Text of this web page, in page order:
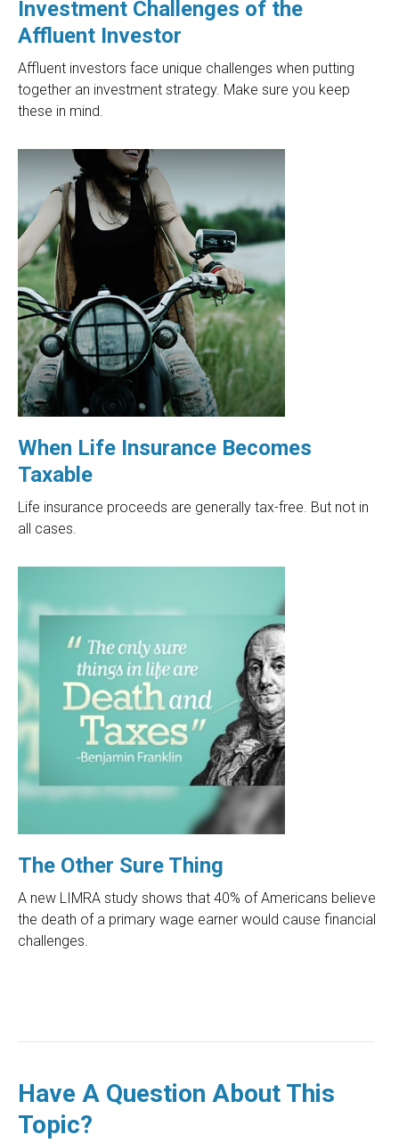
Investment Challenges of the
Affluent Investor
Affluent investors face unique challenges when putting
together an investment strategy. Make sure you keep
these in mind.
When Life Insurance Becomes
Taxable
Life insurance proceeds are generally tax-free. But not in
all cases.
The Other Sure Thing
A new LIMRA study shows that 40% of Americans believe
the death of a primary wage earner would cause financial
challenges.
Have A Question About This
Topic?